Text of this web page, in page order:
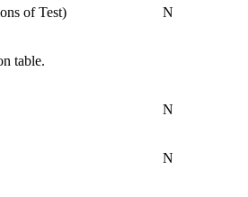
of Test) N
table.
N
N